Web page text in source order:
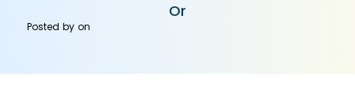
Or
Posted byon